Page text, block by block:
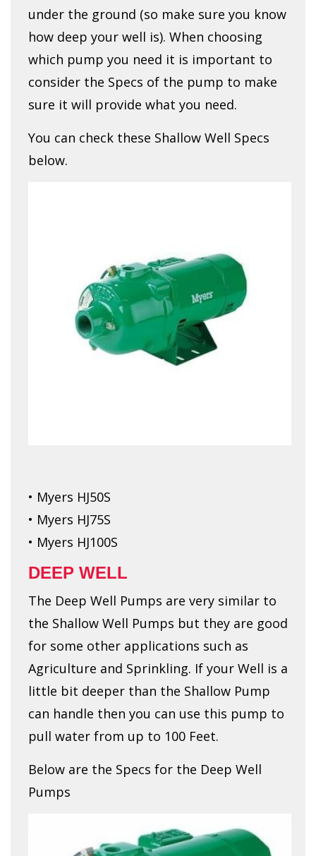
under the ground (so make sure you know
how deep your well is). When choosing
which pump you need it is important to
consider the Specs of the pump to make
sure it will provide what you need.
You can check these Shallow Well Specs
below.
• Myers HJ50S
• Myers HJ75S
• Myers HJ100S
DEEP WELL
The Deep Well Pumps are very similar to
the Shallow Well Pumps but they are good
for some other applications such as
Agriculture and Sprinkling. If your Well is a
little bit deeper than the Shallow Pump
can handle then you can use this pump to
pull water from up to 100 Feet.
Below are the Specs for the Deep Well
Pumps